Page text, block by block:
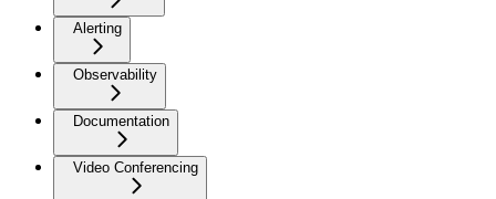
Alerting
Observability
Documentation
Video Conferencing